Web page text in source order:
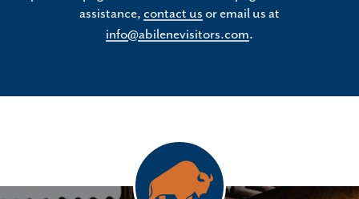
assistance, contact us or email us at
info@abilenevisitors.com.